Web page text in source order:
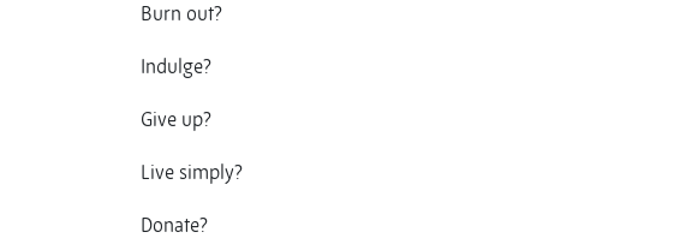
Burn out?
Indulge?
Give up?
Live simply?
Donate?